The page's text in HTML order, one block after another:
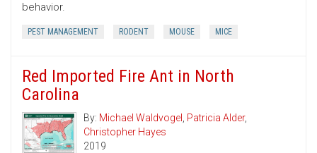
behavior.
PEST MANAGEMENT RODENT MOUSE MICE
Red Imported Fire Ant in North
Carolina
By: Michael Waldvogel , Patricia Alder,
Christopher Hayes
2019